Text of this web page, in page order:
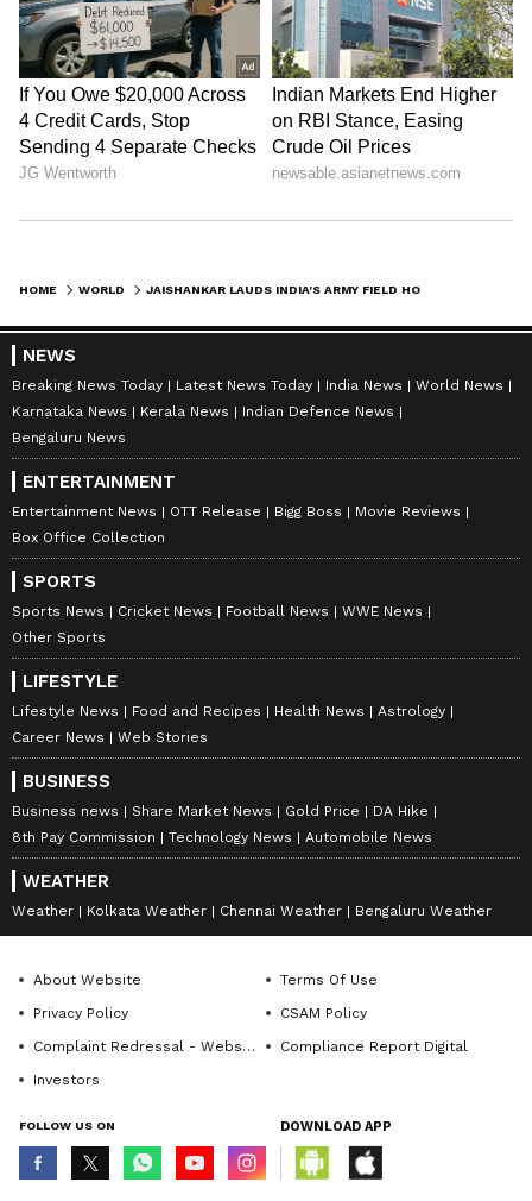
HOME WORLD
NEWS
Breaking News Today Latest News Today India News
World News
Karnataka News
Kerala News
Indian Defence News
Bengaluru News
ENTERTAINMENT
Entertainment News OTT Release Bigg Boss
Movie Reviews
Box Office Collection
SPORTS
Sports News Cricket News Football News
WWE News
Other Sports
LIFESTYLE
Lifestyle News Food and Recipes Health News
Astrology
Career News
Web Stories
BUSINESS
Business news Share Market News Gold Price
DA Hike
8th Pay Commission
Technology News Automobile News
WEATHER
Weather Kolkata Weather Chennai Weather Bengaluru Weather
About Website
Terms Of Use
Privacy Policy
CSAM Policy
Complaint Redressal - Website
Compliance Report Digital
Investors
FOLLOW US ON DOWNLOAD APP